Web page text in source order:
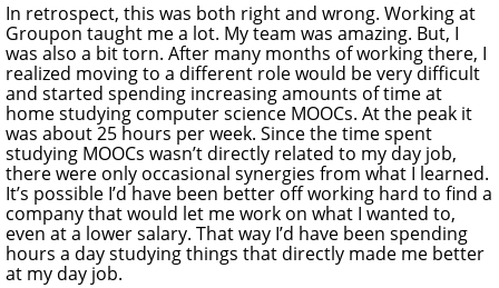
In retrospect, this was both right and wrong. Working at
Groupon taught me a lot. My team was amazing. But, I
was also a bit torn. After many months of working there, I
realized moving to a different role would be very difficult
and started spending increasing amounts of time at
home studying computer science MOOCs. At the peak it
was about 25 hours per week. Since the time spent
studying MOOCs wasn’t directly related to my day job,
there were only occasional synergies from what I learned.
It’s possible I’d have been better off working hard to find a
company that would let me work on what I wanted to,
even at a lower salary. That way I’d have been spending
hours a day studying things that directly made me better
at my day job.